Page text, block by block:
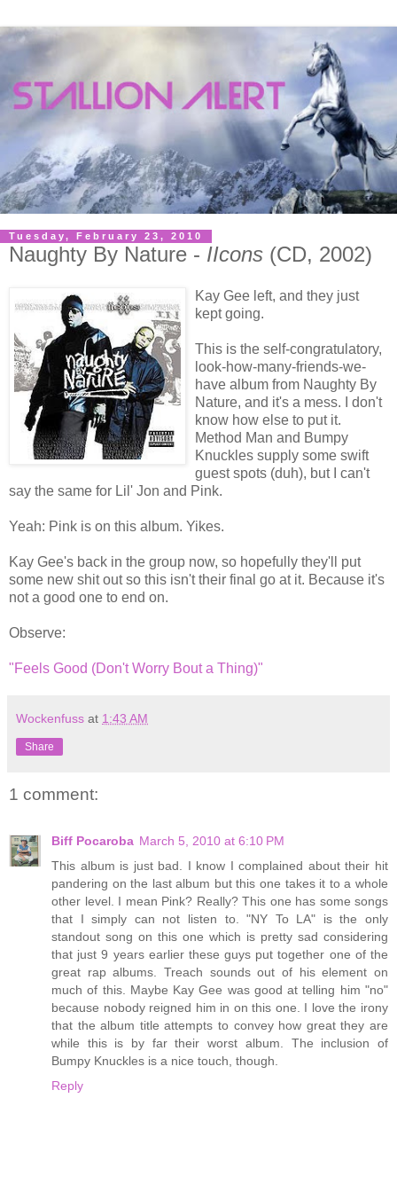
Tuesday, February 23, 2010
Naughty By Nature - IIcons (CD, 2002)
Kay Gee left, and they just
kept going.
This is the self-congratulatory,
look-how-many-friends-we-
have album from Naughty By
Nature, and it's a mess. I don't
know how else to put it.
Method Man and Bumpy
Knuckles supply some swift
guest spots (duh), but I can't
say the same for Lil' Jon and Pink.
Yeah: Pink is on this album. Yikes.
Kay Gee's back in the group now, so hopefully they'll put
some new shit out so this isn't their final go at it. Because it's
not a good one to end on.
Observe:
"Feels Good (Don't Worry Bout a Thing)"
Wockenfuss at 1:43 AM
Share
1 comment:
Biff Pocaroba March 5, 2010 at 6:10 PM
This album is just bad. I know I complained about their hit
pandering on the last album but this one takes it to a whole
other level. I mean Pink? Really? This one has some songs
that I simply can not listen to. "NY To LA" is the only
standout song on this one which is pretty sad considering
that just 9 years earlier these guys put together one of the
great rap albums. Treach sounds out of his element on
much of this. Maybe Kay Gee was good at telling him "no"
because nobody reigned him in on this one. I love the irony
that the album title attempts to convey how great they are
while this is by far their worst album. The inclusion of
Bumpy Knuckles is a nice touch, though.
Reply